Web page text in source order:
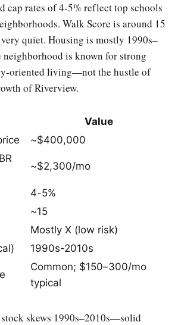
cap rates of 4-5% reflect top schools
Walk Score is around 15
quiet. Housing is mostly 1990s–
neighborhood is known for strong
oriented living—not the hustle of
of Riverview.
Value
~$400,000
~$2,300/mo
4-5%
~15
Mostly X (low risk)
1990s-2010s
Common; $150–300/mo
typical
skews 1990s–2010s—solid